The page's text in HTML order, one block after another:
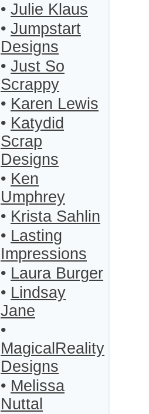
• Julie Klaus
• Jumpstart
Designs
• Just So
Scrappy
• Karen Lewis
• Katydid
Scrap
Designs
• Ken
Umphrey
• Krista Sahlin
• Lasting
Impressions
• Laura Burger
• Lindsay
Jane
•
MagicalReality
Designs
• Melissa
Nuttal